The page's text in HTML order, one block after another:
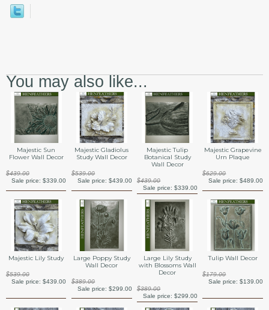
You may also like...
Majestic Sun
Flower Wall Decor
$439.00
Sale price:$339.00
Majestic Gladiolus
Study Wall Decor
$539.00
Sale price: $439.00
Majestic Tulip
Botanical Study
Wall Decor
$439.00
Sale price: $339.00
Majestic Grapevine
Urn Plaque
$629.00
Sale price: $489.00
Majestic Lily Study
$539.00
Sale price:$439.00
Large Poppy Study
Wall Decor
$389.00
Sale price: $299.00
Large Lily Study
with Blossoms Wall
Decor
$389.00
Sale price: $299.00
Tulip Wall Decor
$179.00
Sale price: $139.00